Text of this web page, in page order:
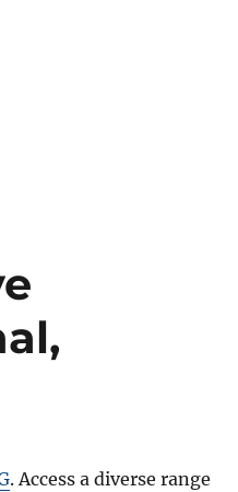
. Access a diverse range